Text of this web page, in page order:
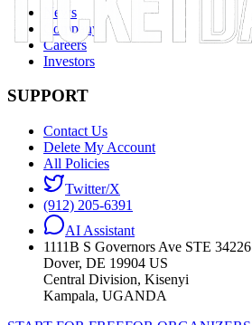
News
Company
Careers
Investors
SUPPORT
Contact Us
Delete My Account
All Policies
Twitter/X
(912) 205-6391
AI Assistant
1111B S Governors Ave STE 34226
Dover, DE 19904 US
Central Division, Kisenyi
Kampala, UGANDA